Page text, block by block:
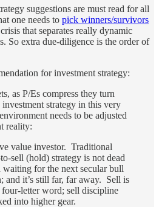
suggestions are must read for all
one needs to pick winners/survivors
that separates really dynamic
So extra due-diligence is the order of
for investment strategy:
as P/Es compress they turn
strategy in this very
needs to be adjusted
reality:
value investor. Traditional
sell (hold) strategy is not dead
waiting for the next secular bull
and it’s still far, far away. Sell is
four-letter word; sell discipline
into higher gear.